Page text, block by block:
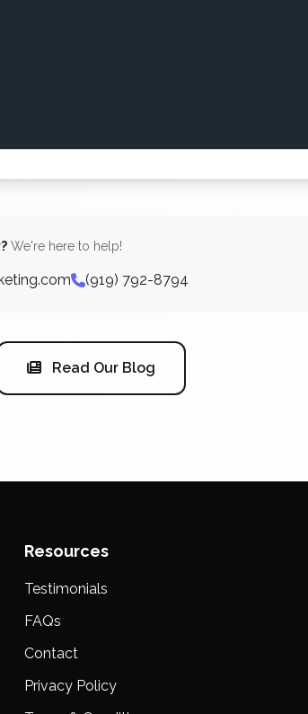
We're here to help!
(919) 792-8794
Read Our Blog
Resources
Testimonials
FAQs
Contact
Privacy Policy